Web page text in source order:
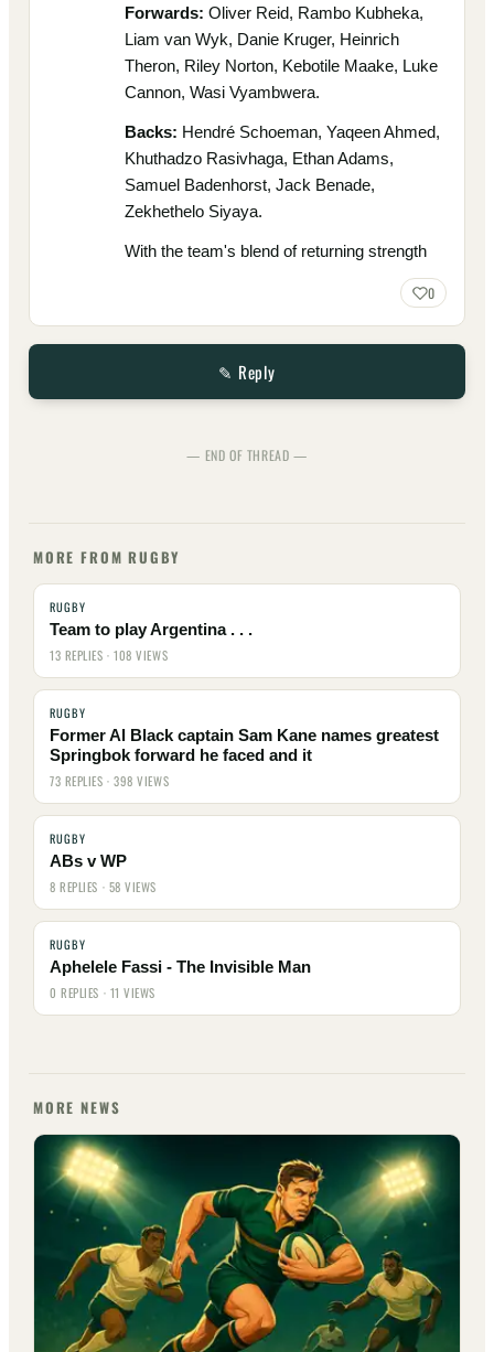
Forwards: Oliver Reid, Rambo Kubheka,
Liam van Wyk, Danie Kruger, Heinrich
Theron, Riley Norton, Kebotile Maake, Luke
Cannon, Wasi Vyambwera.
Backs: Hendré Schoeman, Yaqeen Ahmed,
Khuthadzo Rasivhaga, Ethan Adams,
Samuel Badenhorst, Jack Benade,
Zekhethelo Siyaya.
With the team's blend of returning strength
0
✎ Reply
— END OF THREAD —
MORE FROM RUGBY
RUGBY
Team to play Argentina . . .
13 REPLIES · 108 VIEWS
RUGBY
Former Al Black captain Sam Kane names greatest
Springbok forward he faced and it
73 REPLIES · 398 VIEWS
RUGBY
ABs v WP
8 REPLIES · 58 VIEWS
RUGBY
Aphelele Fassi - The Invisible Man
0 REPLIES · 11 VIEWS
MORE NEWS